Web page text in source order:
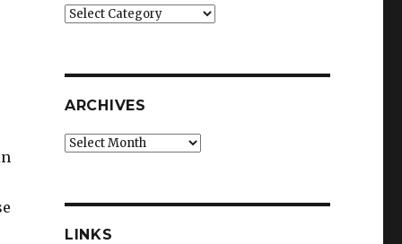
Categories
ARCHIVES
Archives
LINKS